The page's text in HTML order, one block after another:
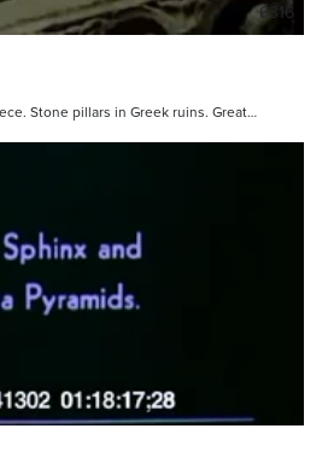
6316
Stone pillars in Greek ruins. Great…